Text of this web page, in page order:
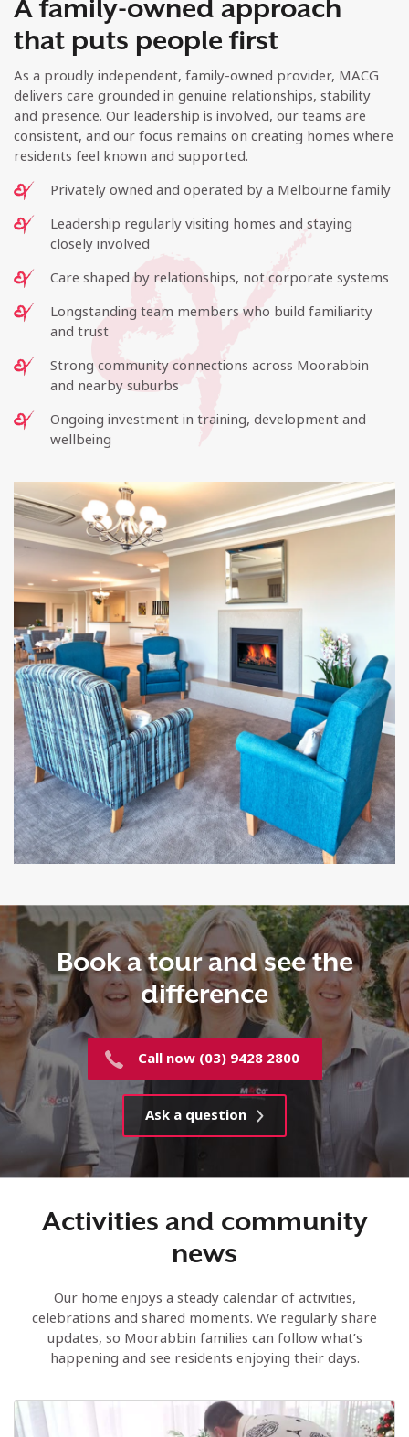
A family-owned approach
that puts people first
As a proudly independent, family-owned provider, MACG
delivers care grounded in genuine relationships, stability
and presence. Our leadership is involved, our teams are
consistent, and our focus remains on creating homes where
residents feel known and supported.
Privately owned and operated by a Melbourne family
Leadership regularly visiting homes and staying
closely involved
Care shaped by relationships, not corporate systems
Longstanding team members who build familiarity
and trust
Strong community connections across Moorabbin
and nearby suburbs
Ongoing investment in training, development and
wellbeing
Book a tour and see the
difference
Call now (03) 9428 2800
Ask a question
Activities and community
news
Our home enjoys a steady calendar of activities,
celebrations and shared moments. We regularly share
updates, so Moorabbin families can follow what’s
happening and see residents enjoying their days.